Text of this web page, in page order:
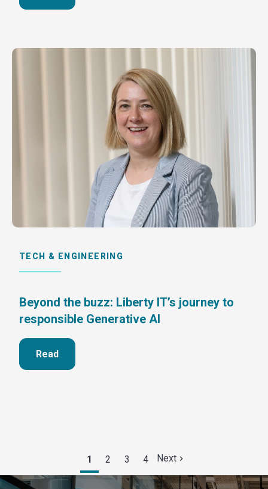
TECH & ENGINEERING
Beyond the buzz: Liberty IT’s journey to
responsible Generative AI
Read
1 2 3 4 Next